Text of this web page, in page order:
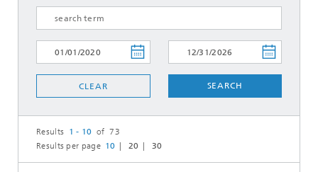
CLEAR SEARCH
Results 1 - 10 of 73
Results per page 10 20 30